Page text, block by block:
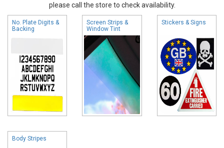
please call the store to check availability.
No. Plate Digits &
Backing
Screen Strips &
Window Tint
Stickers & Signs
Body Stripes